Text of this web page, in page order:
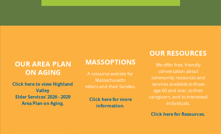
OUR AREA PLAN
ON AGING
Click here to view Highland
Valley
Elder Services' 2026 - 2029
Area Plan on Aging.
MASSOPTIONS
A resource website for
Massachusetts
elders and their families.
Click here for more
information.
OUR RESOURCES
We offer free, friendly
conversation about
community resources and
services available to those
age 60 and over, to their
caregivers, and to interested
individuals.
Click here for Resources.